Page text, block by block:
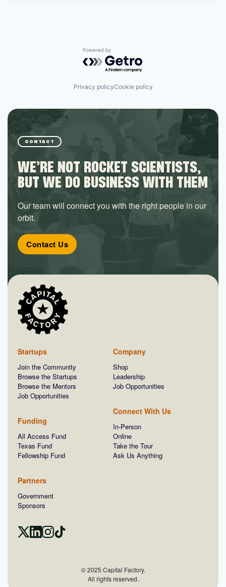
Powered by Getro.com
Privacy policyCookie policy
CONTACT
WE’RE NOT ROCKET SCIENTISTS,
BUT WE DO BUSINESS WITH THEM
Our team will connect you with the right people in our
orbit.
Contact Us
Startups
Join the Community
Browse the Startups
Browse the Mentors
Job Opportunities
Funding
All Access Fund
Texas Fund
Fellowship Fund
Partners
Government
Sponsors
Company
Shop
Leadership
Job Opportunities
Connect With Us
In-Person
Online
Take the Tour
Ask Us Anything
© 2025 Capital Factory.
All rights reserved.